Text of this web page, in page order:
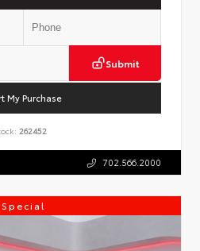
Submit
My Purchase
262452
702.566.2000
Special